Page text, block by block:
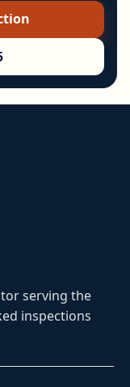
serving the
inspections